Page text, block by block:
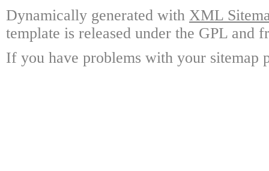
Dynamically generated with XML
template is released under the GPL and
If you have problems with your sitemap